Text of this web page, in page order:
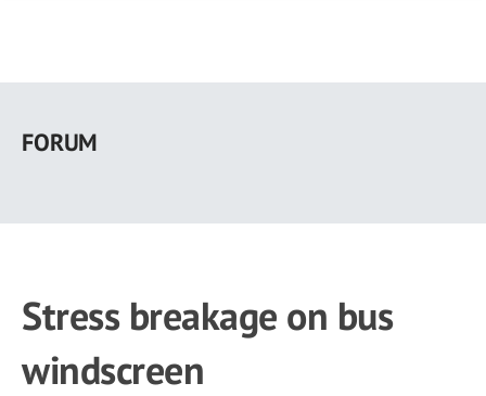
main
FORUM
Stress breakage on bus
windscreen